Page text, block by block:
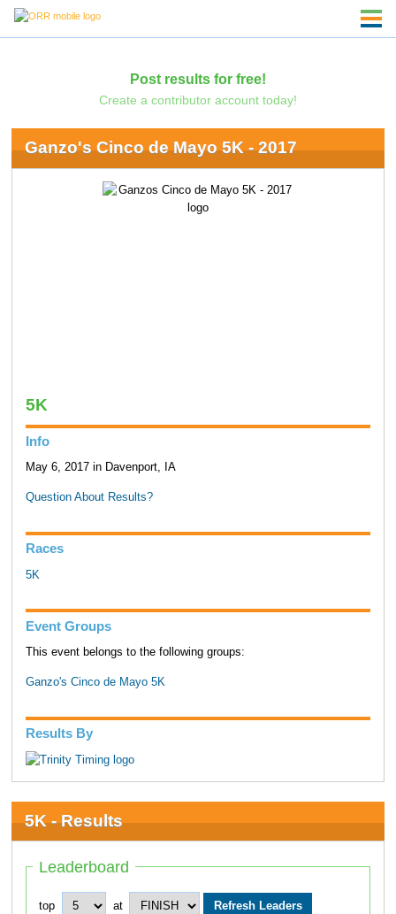
Post results for free!
Create a contributor account today!
Ganzo's Cinco de Mayo 5K - 2017
5K
Info
May 6, 2017 in Davenport, IA
Question About Results?
Races
5K
Event Groups
This event belongs to the following groups:
Ganzo's Cinco de Mayo 5K
Results By
5K - Results
Leaderboard
top at